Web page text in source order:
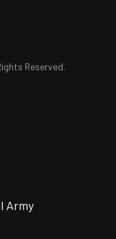
Reserved.
Army